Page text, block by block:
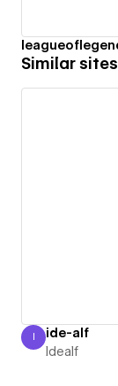
Similar sites
Idealf
I ide-alf
Idealf